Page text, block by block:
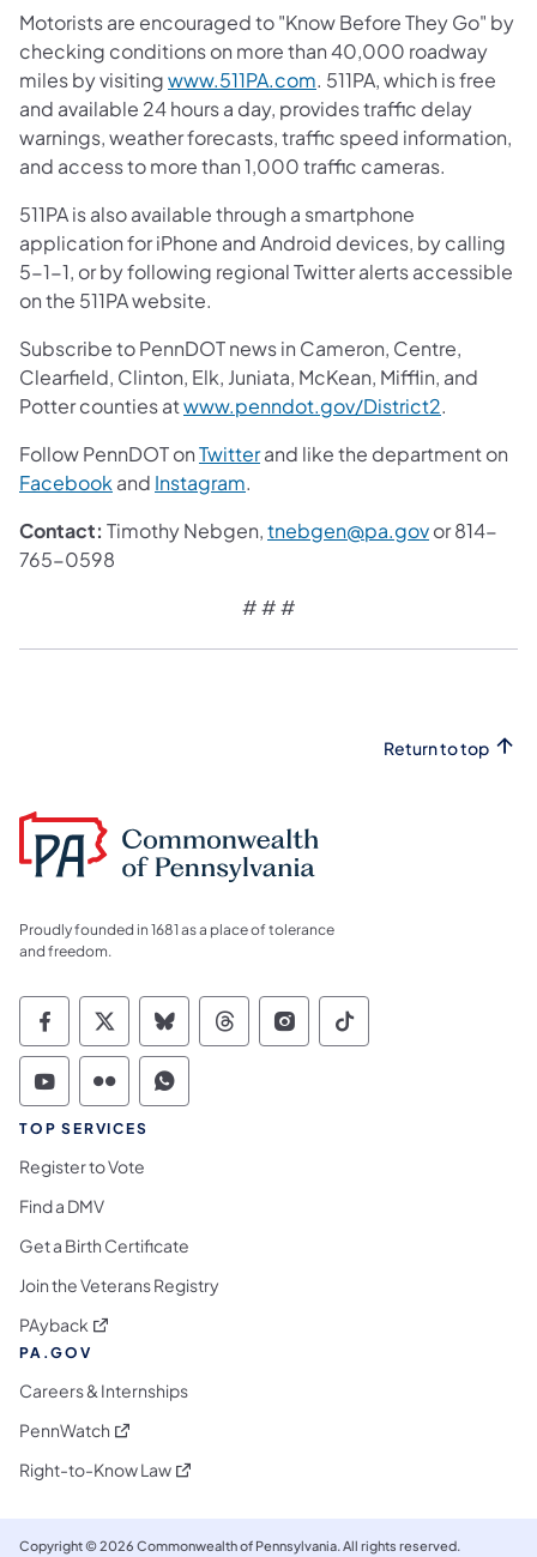
Motorists are encouraged to "Know Before They Go" by
checking conditions on more than 40,000 roadway
miles by visitingwww.511PA.com. 511PA, which is free
and available 24 hours a day, provides traffic delay
warnings, weather forecasts, traffic speed information,
and access to more than 1,000 traffic cameras.
511PA is also available through a smartphone
application for iPhone and Android devices, by calling
5-1-1, or by following regional Twitter alerts accessible
on the 511PA website.
Subscribe to PennDOT news in Cameron, Centre,
Clearfield, Clinton, Elk, Juniata, McKean, Mifflin, and
Potter counties atwww.penndot.gov/District2.
Follow PennDOT onTwitterand like the department on
Facebook and Instagram.
Contact: Timothy Nebgen,tnebgen@pa.govor 814-
765-0598
# # #
Return to top
Proudly founded in 1681 as a place of tolerance
and freedom.
Commonwealth of Pennsylvania Social
Commonwealth of Pennsylvania
Commonwealth of Pennsylvania
Commonwealth of
Commonwealth of
Commonwealth
Commonwealth of Pennsylvania Social
Commonwealth of Pennsylvania
Commonwealth of Pennsylvania
TOP SERVICES
Register to Vote
Find a DMV
Get a Birth Certificate
Join the Veterans Registry
PAyback (opens in a new tab)
PA.GOV
Careers & Internships
PennWatch (opens in a new tab)
Right-to-Know Law(opens in a new tab)
Copyright © 2026 Commonwealth of Pennsylvania. All rights reserved.